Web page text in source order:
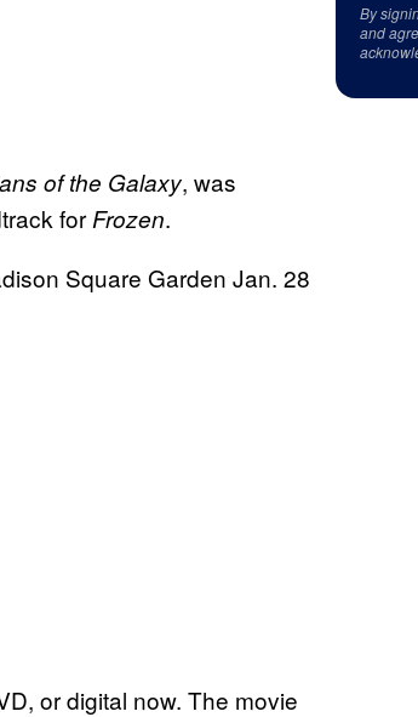
of the Galaxy, was
for Frozen.
Square Garden Jan. 28
or digital now. The movie
By
and